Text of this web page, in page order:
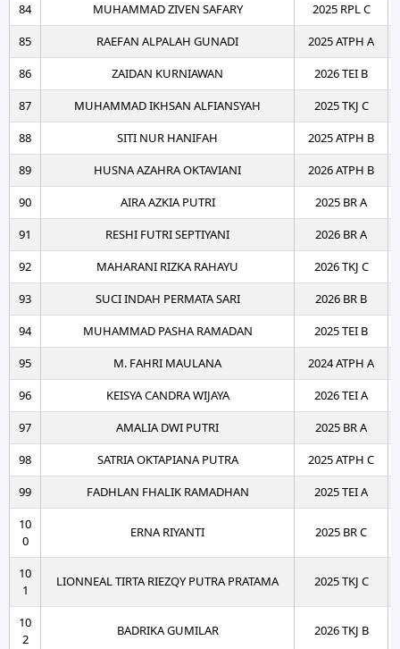
84
MUHAMMAD ZIVEN SAFARY
2025 RPL C
85
RAEFAN ALPALAH GUNADI
2025 ATPH A
86
ZAIDAN KURNIAWAN
2026 TEI B
87
MUHAMMAD IKHSAN ALFIANSYAH
2025 TKJ C
88
SITI NUR HANIFAH
2025 ATPH B
89
HUSNA AZAHRA OKTAVIANI
2026 ATPH B
90
AIRA AZKIA PUTRI
2025 BR A
91
RESHI FUTRI SEPTIYANI
2026 BR A
92
MAHARANI RIZKA RAHAYU
2026 TKJ C
93
SUCI INDAH PERMATA SARI
2026 BR B
94
MUHAMMAD PASHA RAMADAN
2025 TEI B
95
M. FAHRI MAULANA
2024 ATPH A
96
KEISYA CANDRA WIJAYA
2026 TEI A
97
AMALIA DWI PUTRI
2025 BR A
98
SATRIA OKTAPIANA PUTRA
2025 ATPH C
99
FADHLAN FHALIK RAMADHAN
2025 TEI A
10
0
ERNA RIYANTI 2025 BR C
10
1
LIONNEAL TIRTA RIEZQY PUTRA PRATAMA 2025 TKJ C
10
2
BADRIKA GUMILAR 2026 TKJ B